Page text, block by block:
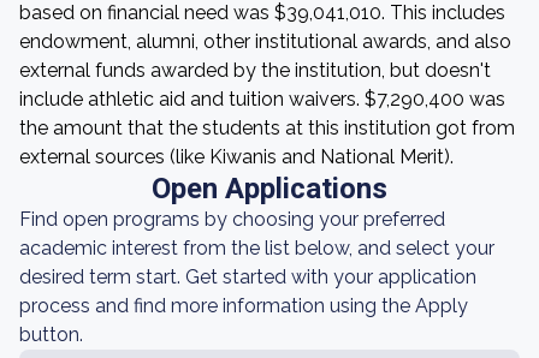
based on financial need was $39,041,010. This includes
endowment, alumni, other institutional awards, and also
external funds awarded by the institution, but doesn't
include athletic aid and tuition waivers. $7,290,400 was
the amount that the students at this institution got from
external sources (like Kiwanis and National Merit).
Open Applications
Find open programs by choosing your preferred
academic interest from the list below, and select your
desired term start. Get started with your application
process and find more information using the Apply
button.